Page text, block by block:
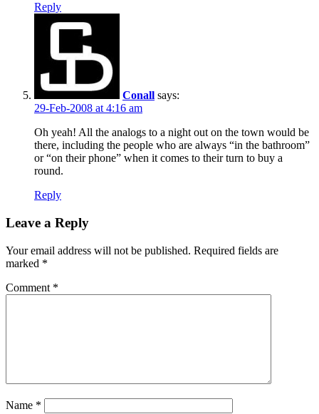
Reply
Conall says:
29-Feb-2008 at 4:16 am
Oh yeah! All the analogs to a night out on the town would be
there, including the people who are always “in the bathroom”
or “on their phone” when it comes to their turn to buy a
round.
Reply
Leave a Reply
Your email address will not be published. Required fields are
marked *
Comment *
Name *